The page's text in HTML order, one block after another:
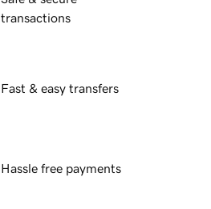
transactions
Fast & easy transfers
Hassle free payments